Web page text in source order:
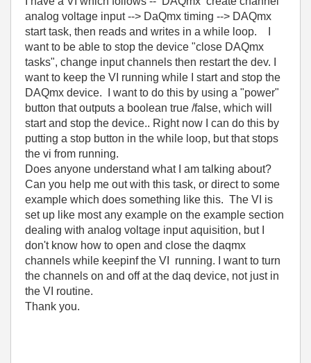
analog voltage input --> DaQmx timing --> DAQmx
start task, then reads and writes in a while loop. I
want to be able to stop the device "close DAQmx
tasks", change input channels then restart the dev. I
want to keep the VI running while I start and stop the
DAQmx device. I want to do this by using a "power"
button that outputs a boolean true /false, which will
start and stop the device.. Right now I can do this by
putting a stop button in the while loop, but that stops
the vi from running.
Does anyone understand what I am talking about?
Can you help me out with this task, or direct to some
example which does something like this. The VI is
set up like most any example on the example section
dealing with analog voltage input aquisition, but I
don't know how to open and close the daqmx
channels while keepinf the VI running. I want to turn
the channels on and off at the daq device, not just in
the VI routine.
Thank you.